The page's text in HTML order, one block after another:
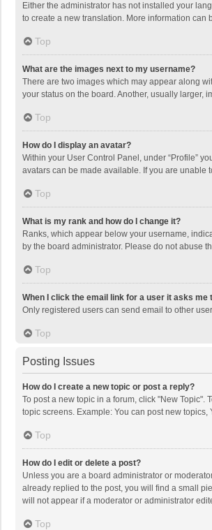
Either the administrator has not installed your
to create a new translation. More information can
Top
What are the images next to my username?
There are two images which may appear along
your status on the board. Another, usually larger,
Top
How do I display an avatar?
Within your User Control Panel, under “Profile”
avatars can be made available. If you are unable
Top
What is my rank and how do I change it?
Ranks, which appear below your username,
by the board administrator. Please do not abuse
Top
When I click the email link for a user it asks me
Only registered users can send email to other
Top
Posting Issues
How do I create a new topic or post a reply?
To post a new topic in a forum, click "New Topic".
topic screens. Example: You can post new topics,
Top
How do I edit or delete a post?
Unless you are a board administrator or
already replied to the post, you will find a small
will not appear if a moderator or administrator
Top